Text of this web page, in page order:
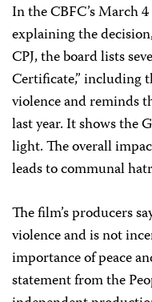
In the CBFC’s March
explaining the
CPJ, the board lists
Certificate,” including
violence and reminds
last year. It shows the
light. The overall
leads to communal
The film’s producers
violence and is not
importance of peace
statement from the